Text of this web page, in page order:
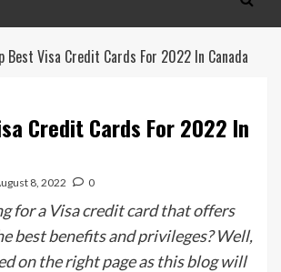
Best Visa Credit Cards For 2022 In Canada
Credit Cards For 2022 In
8, 2022 0
for a Visa credit card that offers
best benefits and privileges? Well,
on the right page as this blog will